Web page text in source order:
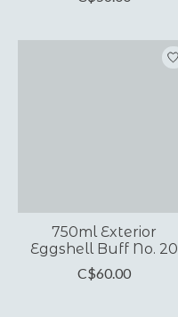
750ml Exterior
Eggshell Buff No. 20
C$60.00